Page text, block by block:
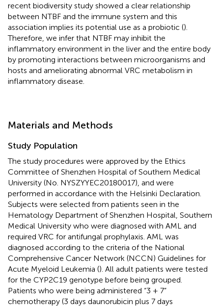
recent biodiversity study showed a clear relationship
between NTBF and the immune system and this
association implies its potential use as a probiotic ().
Therefore, we infer that NTBF may inhibit the
inflammatory environment in the liver and the entire body
by promoting interactions between microorganisms and
hosts and ameliorating abnormal VRC metabolism in
inflammatory disease.
Materials and Methods
Study Population
The study procedures were approved by the Ethics
Committee of Shenzhen Hospital of Southern Medical
University (No. NYSZYYEC20180017), and were
performed in accordance with the Helsinki Declaration.
Subjects were selected from patients seen in the
Hematology Department of Shenzhen Hospital, Southern
Medical University who were diagnosed with AML and
required VRC for antifungal prophylaxis. AML was
diagnosed according to the criteria of the National
Comprehensive Cancer Network (NCCN) Guidelines for
Acute Myeloid Leukemia (). All adult patients were tested
for the CYP2C19 genotype before being grouped.
Patients who were being administered “3 + 7”
chemotherapy (3 days daunorubicin plus 7 days